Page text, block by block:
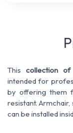
Thiscollection
intended for
by offering them
resistant.
can be installed